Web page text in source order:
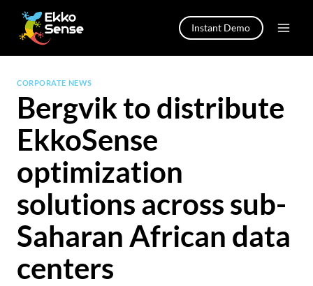
content
Instant Demo
CORPORATE NEWS
Bergvik to distribute
EkkoSense
optimization
solutions across sub-
Saharan African data
centers